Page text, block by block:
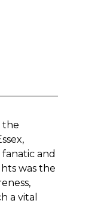
the
and
was the
a vital